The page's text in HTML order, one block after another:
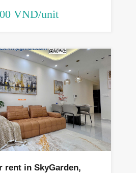
VND/unit
rent in SkyGarden,